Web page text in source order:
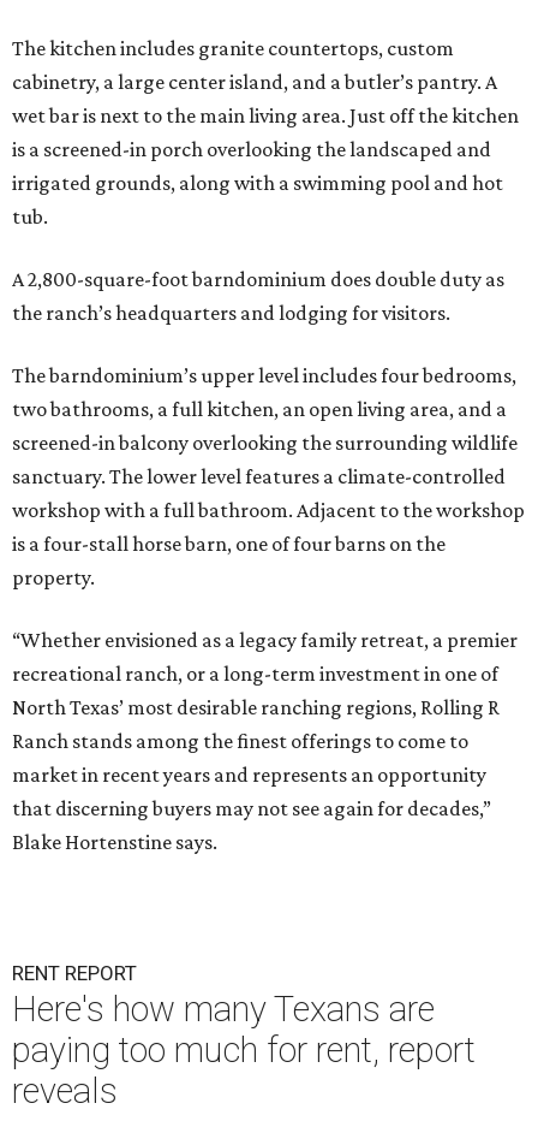
The kitchen includes granite countertops, custom
cabinetry, a large center island, and a butler’s pantry. A
wet bar is next to the main living area. Just off the kitchen
is a screened-in porch overlooking the landscaped and
irrigated grounds, along with a swimming pool and hot
tub.
A 2,800-square-foot barndominium does double duty as
the ranch’s headquarters and lodging for visitors.
The barndominium’s upper level includes four bedrooms,
two bathrooms, a full kitchen, an open living area, and a
screened-in balcony overlooking the surrounding wildlife
sanctuary. The lower level features a climate-controlled
workshop with a full bathroom. Adjacent to the workshop
is a four-stall horse barn, one of four barns on the
property.
“Whether envisioned as a legacy family retreat, a premier
recreational ranch, or a long-term investment in one of
North Texas’ most desirable ranching regions, Rolling R
Ranch stands among the finest offerings to come to
market in recent years and represents an opportunity
that discerning buyers may not see again for decades,”
Blake Hortenstine says.
RENT REPORT
Here's how many Texans are
paying too much for rent, report
reveals